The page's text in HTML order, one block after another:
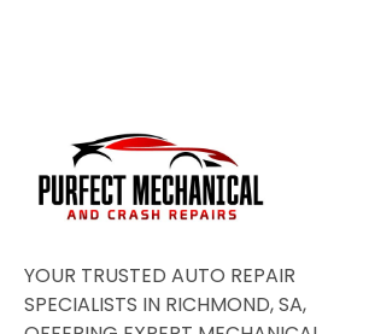
YOUR TRUSTED AUTO REPAIR
SPECIALISTS IN RICHMOND, SA,